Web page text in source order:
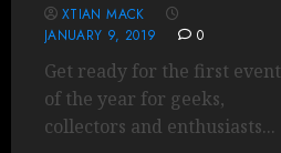
XTIAN MACK
JANUARY 9, 2019
0
Get ready for the first event
of the year for geeks,
collectors and enthusiasts...